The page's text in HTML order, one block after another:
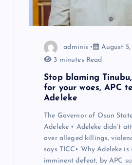
adminis
August
3 minutes Read
Stop blaming
for your woes, APC
Adeleke
The Governor of Osun
Adeleke • Adeleke didn’t
over alleged killings,
says TICC• Why Adeleke is
imminent defeat, by APC